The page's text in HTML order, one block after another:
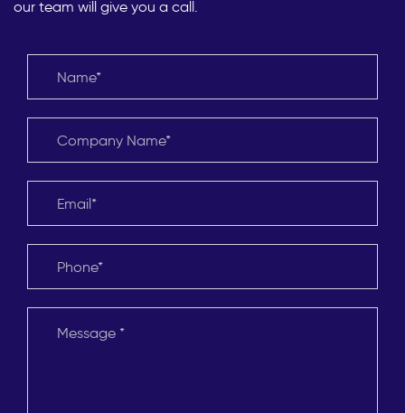
our team will give you a call.